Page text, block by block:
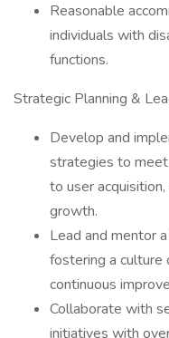
Reasonable
individuals with
functions.
Strategic Planning &
Develop and
strategies to
to user
growth.
Lead and mentor
fostering a culture
continuous
Collaborate with
initiatives with